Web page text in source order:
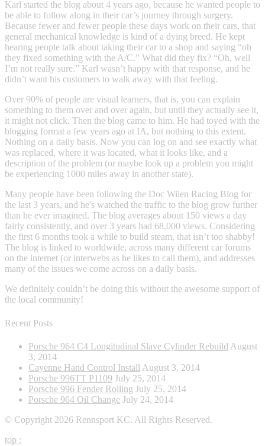
Karl started the blog about 4 years ago, because he wanted people to
be able to follow along in their car’s journey through surgery.
Because fewer and fewer people these days work on their cars, that
general mechanical knowledge is kind of a dying breed. He kept
hearing people talk about taking their car to a shop and saying “oh
they fixed something with the A/C.” What did they fix? “Oh, well
I’m not really sure.” Karl wasn’t happy with that response, and he
didn’t want his customers to walk away with that feeling.
Over 90% of people are visual learners, that is, you can explain
something to them over and over again, but until they actually see it,
it might not click. Then the blog came to him. He had toyed with the
blogging format a few years ago at IA, but nothing to this extent.
Nothing on a daily basis. Now you can log on and see exactly what
was replaced, where it was located, what it looks like, and a
description of the problem (or maybe look up a problem you might
be experiencing 1000 miles away in another state).
Many people have been following the Doc Wilen Racing Blog for
the last 3 years, and he's watched the traffic to the blog grow further
than he ever imagined. The blog averages about 150 views a day
fairly consistently, and over 3 years had 68,000 views. Considering
the first 6 months took a while to build steam, that isn’t too shabby!
The blog is linked to worldwide, across many different car forums
on the internet (or interwebs as he likes to call them), and addresses
many of the issues we come across on a daily basis.
We definitely couldn’t be doing this without the awesome support of
the local community!
Recent Posts
Porsche 964 C4 Longitudinal Slave Cylinder Rebuild August
3, 2014
Cayenne Hand Control Install August 3, 2014
Porsche 996TT P1109 July 25, 2014
Porsche 996 Fender Rolling July 25, 2014
Porsche 964 Oil Change July 24, 2014
© Copyright 2026 Rennsport KC. All Rights Reserved.
top :